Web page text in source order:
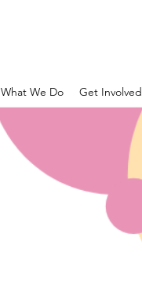
What We Do Get Involved